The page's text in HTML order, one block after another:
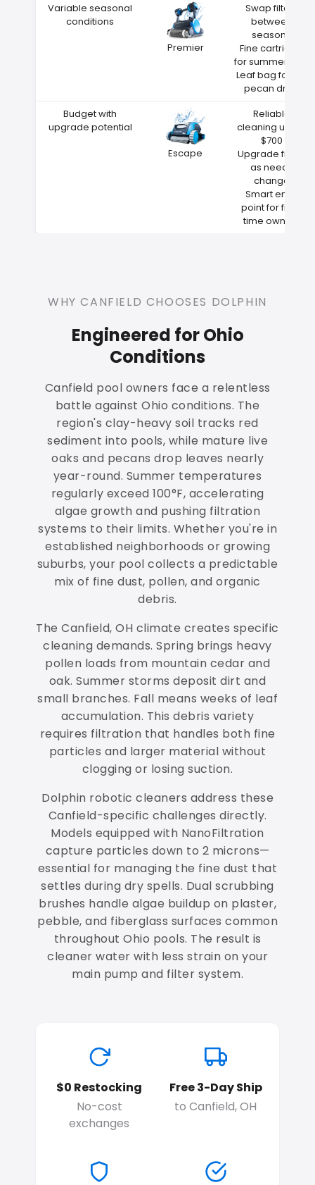
Variable seasonal
conditions
Premier
Swap filters
between
seasons
Fine cartridge
for summer dust
Leaf bag for fall
pecan drop
Budget with
upgrade potential
Escape
Reliable
cleaning under
$700
Upgrade filters
as needs
change
Smart entry
point for first-
time owners
WHY CANFIELD CHOOSES DOLPHIN
Engineered for Ohio
Conditions
Canfield pool owners face a relentless
battle against Ohio conditions. The
region's clay-heavy soil tracks red
sediment into pools, while mature live
oaks and pecans drop leaves nearly
year-round. Summer temperatures
regularly exceed 100°F, accelerating
algae growth and pushing filtration
systems to their limits. Whether you're in
established neighborhoods or growing
suburbs, your pool collects a predictable
mix of fine dust, pollen, and organic
debris.
The Canfield, OH climate creates specific
cleaning demands. Spring brings heavy
pollen loads from mountain cedar and
oak. Summer storms deposit dirt and
small branches. Fall means weeks of leaf
accumulation. This debris variety
requires filtration that handles both fine
particles and larger material without
clogging or losing suction.
Dolphin robotic cleaners address these
Canfield-specific challenges directly.
Models equipped with NanoFiltration
capture particles down to 2 microns—
essential for managing the fine dust that
settles during dry spells. Dual scrubbing
brushes handle algae buildup on plaster,
pebble, and fiberglass surfaces common
throughout Ohio pools. The result is
cleaner water with less strain on your
main pump and filter system.
$0 Restocking
No-cost
exchanges
Free 3-Day Ship
to Canfield, OH